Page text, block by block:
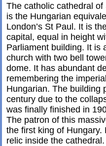
The catholic cathedral
is the Hungarian
London’s St Paul. It is
capital, equal in height
Parliament building. It is
church with two bell
dome. It has abundant
remembering the
Hungarian. The building
century due to the
was finally finished in
The patron of this
the first king of
relic inside the cathedral.